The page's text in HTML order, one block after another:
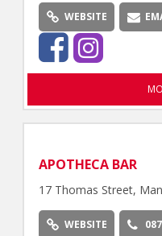
WEBSITE
APOTHECA BAR
17 Thomas Street,
WEBSITE